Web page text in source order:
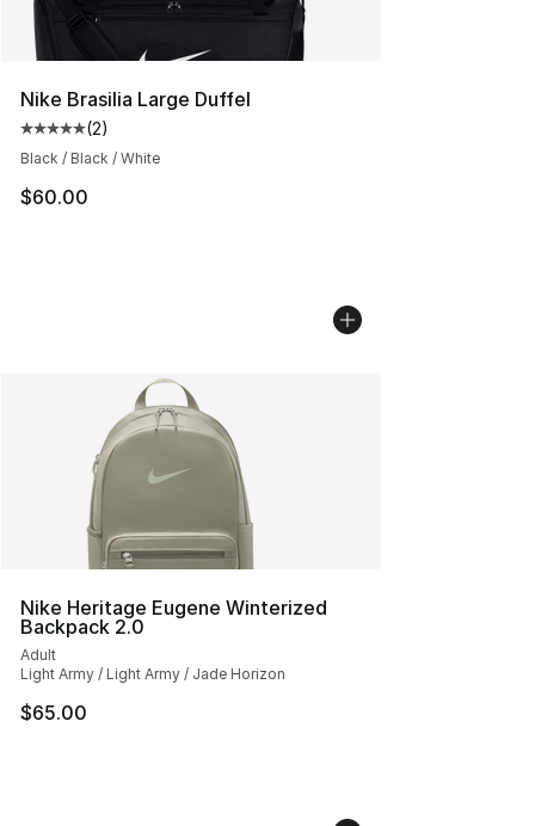
Nike Brasilia Large Duffel
Average customer rating - [5 out of 5 stars], 2 reviews
(2)
Black / Black / White
$60.00
Nike Heritage Eugene Winterized
Backpack 2.0
Adult
Light Army / Light Army / Jade Horizon
$65.00